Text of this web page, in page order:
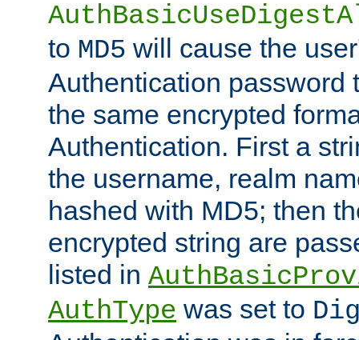
to MD5 will cause the
Authentication password
the same encrypted
Authentication. First a
the username, realm
hashed with MD5; then
encrypted string are
listed in
AuthType was set to